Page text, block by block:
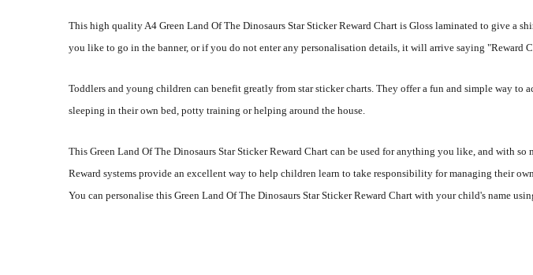
This high quality A4 Green Land Of The Dinosaurs Star Sticker Reward Chart is Gloss laminated to give a
you like to go in the banner, or if you do not enter any personalisation details, it will arrive saying "Reward
Toddlers and young children can benefit greatly from star sticker charts. They offer a fun and simple way to
sleeping in their own bed, potty training or helping around the house.
This Green Land Of The Dinosaurs Star Sticker Reward Chart can be used for anything you like, and with
Reward systems provide an excellent way to help children learn to take responsibility for managing their
You can personalise this Green Land Of The Dinosaurs Star Sticker Reward Chart with your child's name